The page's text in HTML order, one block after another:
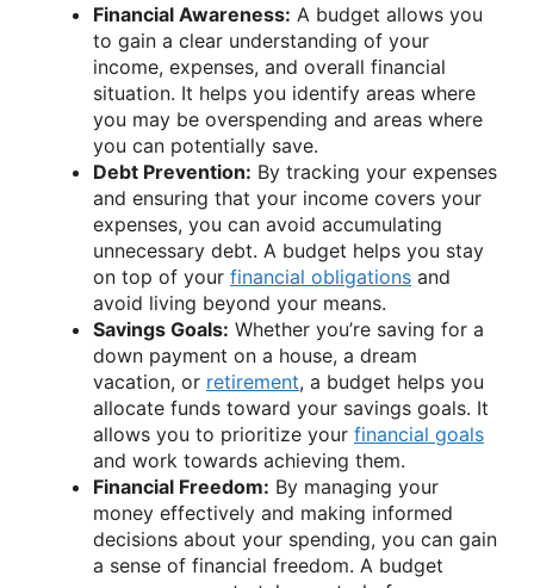
Financial Awareness: A budget allows you
to gain a clear understanding of your
income, expenses, and overall financial
situation. It helps you identify areas where
you may be overspending and areas where
you can potentially save.
Debt Prevention: By tracking your expenses
and ensuring that your income covers your
expenses, you can avoid accumulating
unnecessary debt. A budget helps you stay
on top of your financial obligations and
avoid living beyond your means.
Savings Goals: Whether you’re saving for a
down payment on a house, a dream
vacation, or retirement, a budget helps you
allocate funds toward your savings goals. It
allows you to prioritize your financial goals
and work towards achieving them.
Financial Freedom: By managing your
money effectively and making informed
decisions about your spending, you can gain
a sense of financial freedom. A budget